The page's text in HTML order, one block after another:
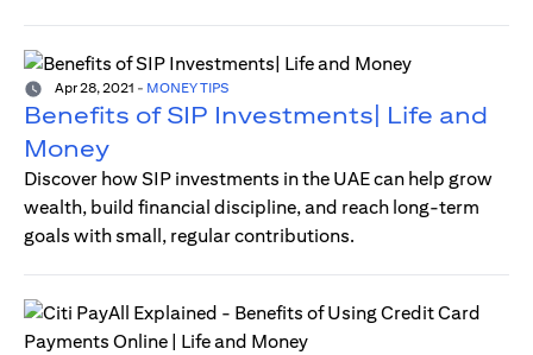
Apr 28, 2021 - MONEY TIPS
Benefits of SIP Investments| Life and
Money
Discover how SIP investments in the UAE can help grow
wealth, build financial discipline, and reach long-term
goals with small, regular contributions.